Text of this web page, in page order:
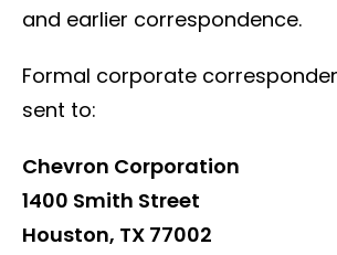
and earlier correspondence.
Formal corporate
sent to:
Chevron Corporation
1400 Smith Street
Houston, TX 77002